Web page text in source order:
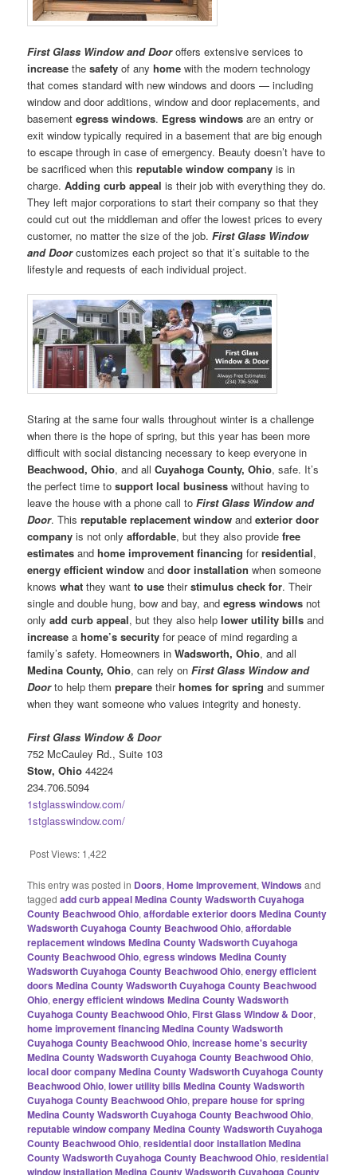
First Glass Window and Dooroffers extensive services to
increase thesafety of anyhome with the modern technology
that comes standard with new windows and doors — including
window and door additions, window and door replacements, and
basementegress windows. Egress windows are an entry or
exit window typically required in a basement that are big enough
to escape through in case of emergency. Beauty doesn’t have to
be sacrificed when thisreputable window company is in
charge.Adding curb appeal is their job with everything they do.
They left major corporations to start their company so that they
could cut out the middleman and offer the lowest prices to every
customer, no matter the size of the job.First Glass Window
and Doorcustomizes each project so that it’s suitable to the
lifestyle and requests of each individual project.
Staring at the same four walls throughout winter is a challenge
when there is the hope of spring, but this year has been more
difficult with social distancing necessary to keep everyone in
Beachwood, Ohio, and allCuyahoga County, Ohio, safe. It’s
the perfect time tosupport local business without having to
leave the house with a phone call toFirst Glass Window and
Door. Thisreputable replacement window andexterior door
company is not onlyaffordable, but they also providefree
estimates andhome improvement financing forresidential,
energy efficient window anddoor installation when someone
knowswhat they wantto use theirstimulus check for. Their
single and double hung, bow and bay, andegress windows not
onlyadd curb appeal, but they also helplower utility bills and
increase ahome’s security for peace of mind regarding a
family’s safety. Homeowners inWadsworth, Ohio, and all
Medina County, Ohio, can rely onFirst Glass Window and
Doorto help themprepare theirhomes for spring and summer
when they want someone who values integrity and honesty.
First Glass Window & Door
752 McCauley Rd., Suite 103
Stow, Ohio 44224
234.706.5094
1stglasswindow.com/
1stglasswindow.com/
Post Views: 1,422
This entry was posted in Doors,Home Improvement,Windows and
taggedadd curb appeal Medina County Wadsworth Cuyahoga
County Beachwood Ohio,affordable exterior doors Medina County
Wadsworth Cuyahoga County Beachwood Ohio,affordable
replacement windows Medina County Wadsworth Cuyahoga
County Beachwood Ohio,egress windows Medina County
Wadsworth Cuyahoga County Beachwood Ohio,energy efficient
doors Medina County Wadsworth Cuyahoga County Beachwood
Ohio,energy efficient windows Medina County Wadsworth
Cuyahoga County Beachwood Ohio, First Glass Window & Door,
home improvement financing Medina County Wadsworth
Cuyahoga County Beachwood Ohio,increase home's security
Medina County Wadsworth Cuyahoga County Beachwood Ohio,
local door company Medina County Wadsworth Cuyahoga County
Beachwood Ohio,lower utility bills Medina County Wadsworth
Cuyahoga County Beachwood Ohio,prepare house for spring
Medina County Wadsworth Cuyahoga County Beachwood Ohio,
reputable window company Medina County Wadsworth Cuyahoga
County Beachwood Ohio,residential door installation Medina
County Wadsworth Cuyahoga County Beachwood Ohio,residential
window installation Medina County Wadsworth Cuyahoga County